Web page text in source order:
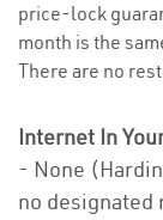
price-lock
month is the
There are no
Internet In
- None
no designated